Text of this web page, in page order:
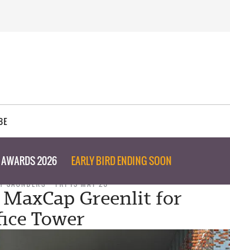
AWARDS 2026 EARLY BIRD ENDING SOON
SAUNDERS FRI 19 MAY 23
MaxCap Greenlit for
Tower